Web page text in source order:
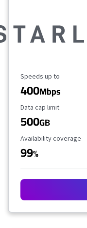
Maximum Speed
Speeds up to
400Mbps
Data Cap Limit
Data cap limit
500GB
Availability Coverage
Availability coverage
99%